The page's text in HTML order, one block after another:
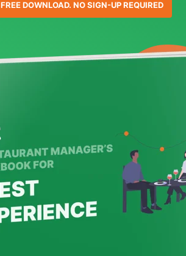
FREE DOWNLOAD. NO SIGN-UP REQUIRED